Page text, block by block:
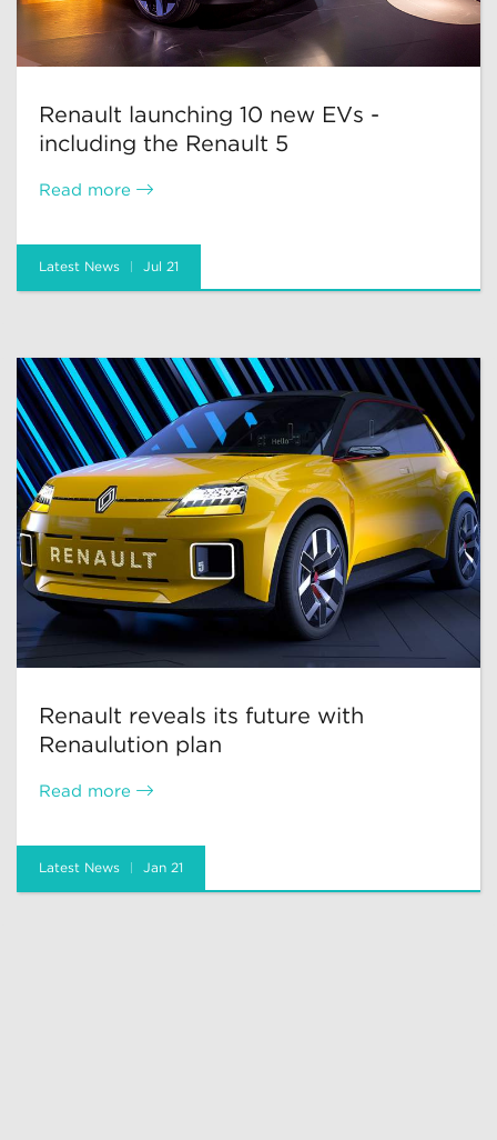
Renault launching 10 new EVs -
including the Renault 5
Read more
Latest News Jul 21
Renault reveals its future with
Renaulution plan
Read more
Latest News Jan 21